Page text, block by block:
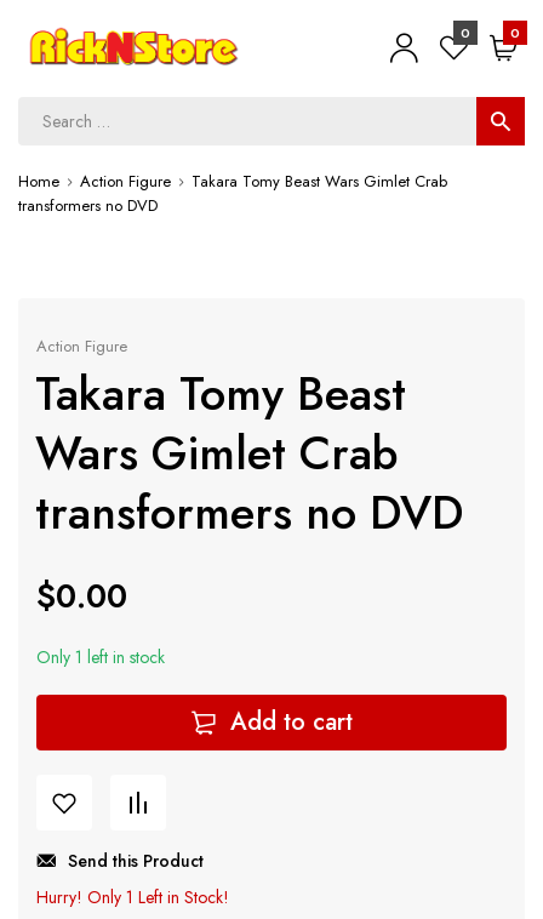
0 0
Home Action Figure
Takara Tomy Beast Wars Gimlet Crab
transformers no DVD
Action Figure
Takara Tomy Beast
Wars Gimlet Crab
transformers no DVD
$0.00
Only 1 left in stock
Add to cart
Send this Product
Hurry! Only 1 Left in Stock!